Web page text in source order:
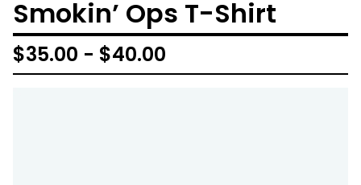
Smokin’ Ops T-Shirt
$35.00 - $40.00